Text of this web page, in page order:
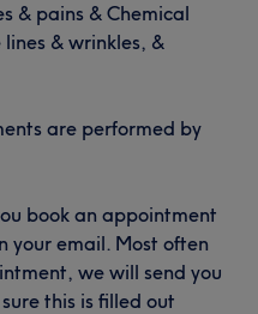
& pains & Chemical
& wrinkles, &
are performed by
book an appointment
your email. Most often
we will send you
this is filled out